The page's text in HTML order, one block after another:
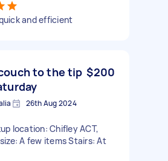
and efficient
to the tip $200
26th Aug 2024
location: Chifley ACT,
A few items Stairs: At